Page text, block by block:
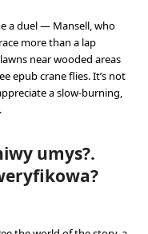
a duel — Mansell, who
more than a lap
near wooded areas
epub crane flies. It’s not
a slow-burning,
umys?.